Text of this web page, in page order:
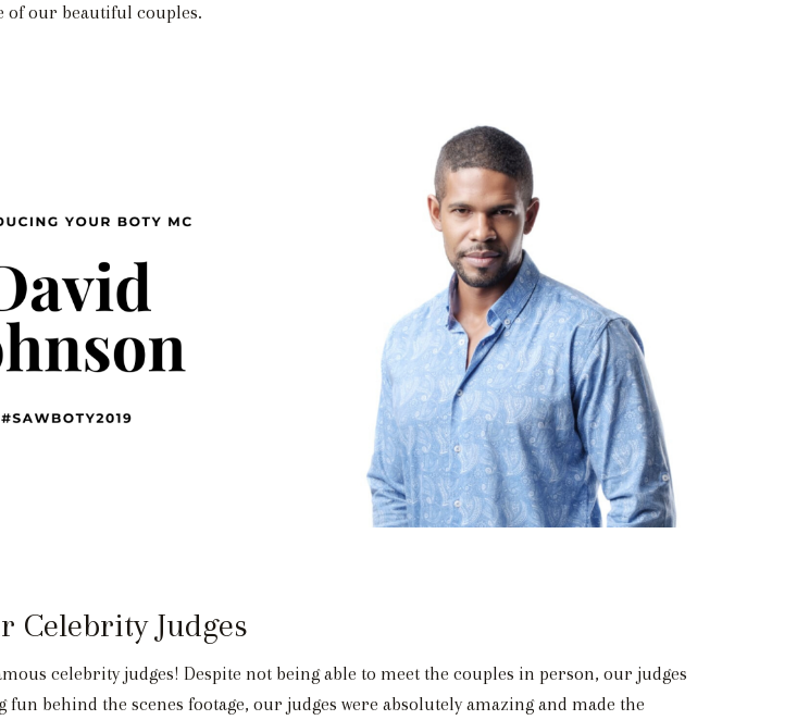
of our beautiful couples.
Celebrity Judges
celebrity judges! Despite not being able to meet the couples in person, our judges
behind the scenes footage, our judges were absolutely amazing and made the